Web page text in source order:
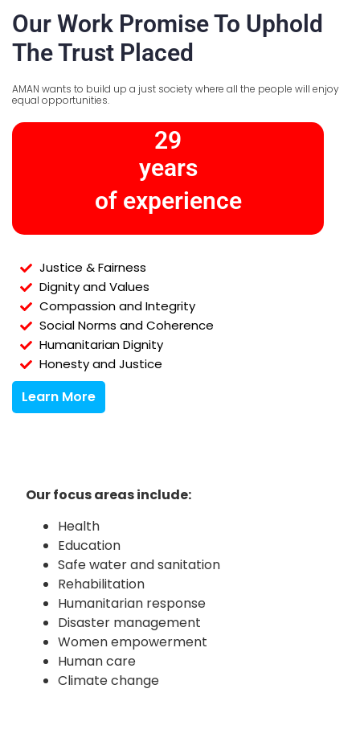
Our Work Promise To Uphold
The Trust Placed
AMAN wants to build up a just society where all the people will enjoy
equal opportunities.
Justice & Fairness
Dignity and Values
Compassion and Integrity
Social Norms and Coherence
Humanitarian Dignity
Honesty and Justice
29
years
of experience
Learn More
Our focus areas include:
Health
Education
Safe water and sanitation
Rehabilitation
Humanitarian response
Disaster management
Women empowerment
Human care
Climate change